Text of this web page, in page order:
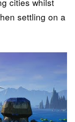
settling on a